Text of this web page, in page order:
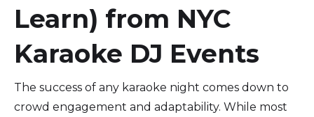
Learn) from NYC
Karaoke DJ Events
The success of any karaoke night comes down to
crowd engagement and adaptability. While most